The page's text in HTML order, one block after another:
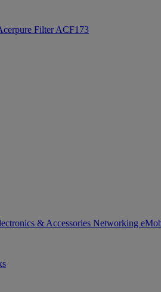
Filter ACF173
& Accessories Networking